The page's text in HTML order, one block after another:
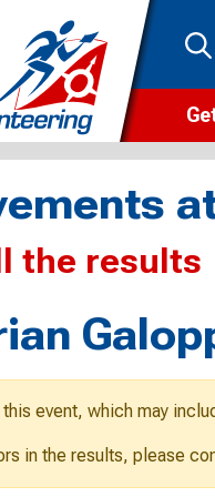
the results
event, which may
in the results, please